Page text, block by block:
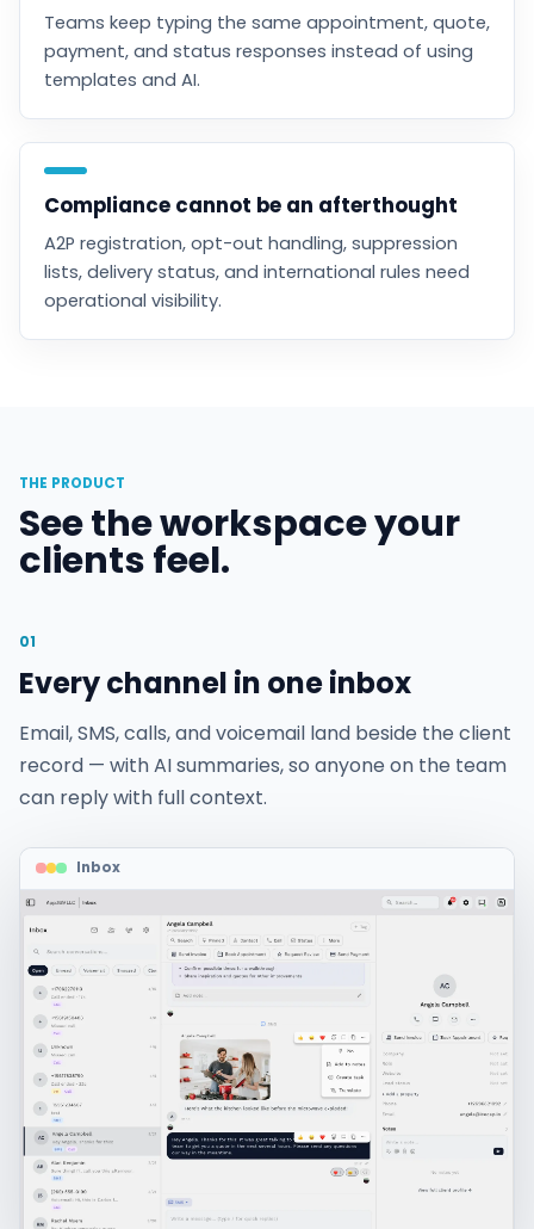
Teams keep typing the same appointment, quote,
payment, and status responses instead of using
templates and AI.
Compliance cannot be an afterthought
A2P registration, opt-out handling, suppression
lists, delivery status, and international rules need
operational visibility.
THE PRODUCT
See the workspace your
clients feel.
01
Every channel in one inbox
Email, SMS, calls, and voicemail land beside the client
record — with AI summaries, so anyone on the team
can reply with full context.
Inbox